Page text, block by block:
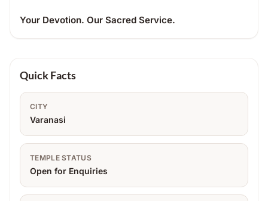
Your Devotion. Our Sacred Service.
Quick Facts
CITY
Varanasi
TEMPLE STATUS
Open for Enquiries